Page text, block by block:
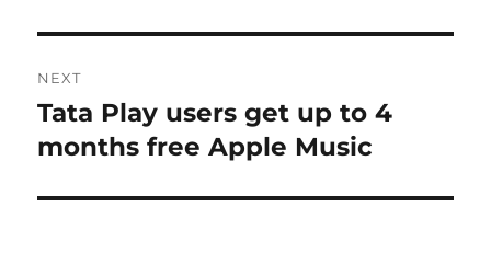
NEXT
Next
post:
Tata Play users get up to 4
months free Apple Music